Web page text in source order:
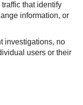
that identify
information, or
investigations, no
users or their